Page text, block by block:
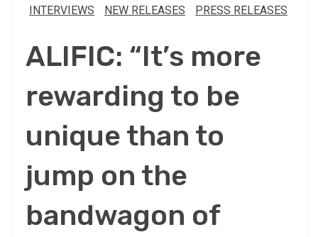
INTERVIEWS
NEW RELEASES PRESS RELEASES
ALIFIC: “It’s more
rewarding to be
unique than to
jump on the
bandwagon of